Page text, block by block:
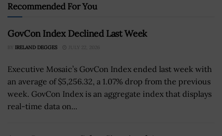
Recommended For You
GovCon Index Declined Last Week
BY IRELAND DEGGES JULY 22, 2026
Executive Mosaic’s GovCon Index ended last week with
an average of $5,256.32, a 1.07% drop from the previous
week. GovCon Index is an aggregate index that displays
real-time data on...